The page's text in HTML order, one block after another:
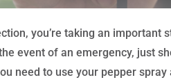
you’re taking an
event of an emergency, just
need to use your pepper